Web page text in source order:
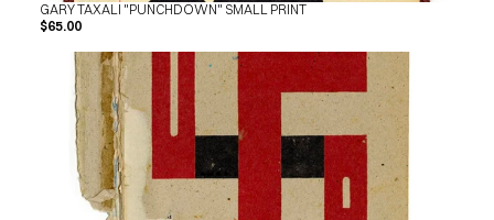
GARY TAXALI "PUNCHDOWN" SMALL PRINT
$65.00